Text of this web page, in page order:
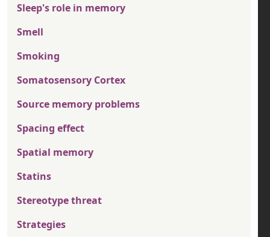
Sleep's role in memory
Smell
Smoking
Somatosensory Cortex
Source memory problems
Spacing effect
Spatial memory
Statins
Stereotype threat
Strategies